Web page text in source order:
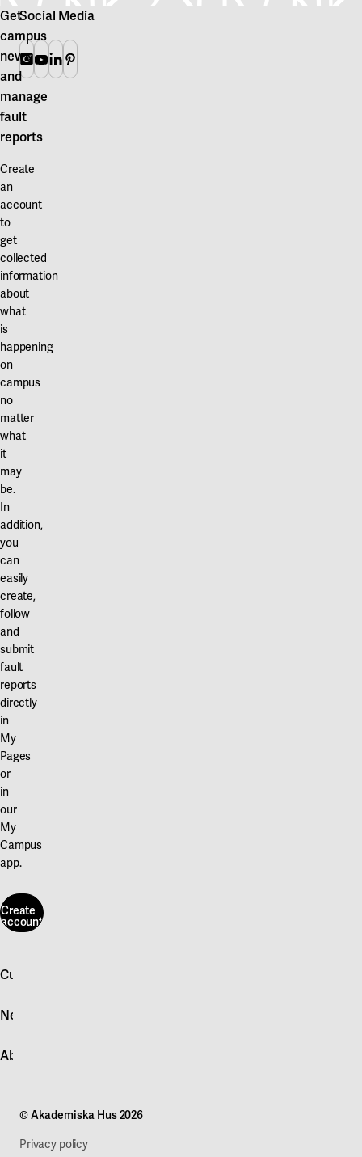
Get
campus
news
and
manage
fault
reports
Create
an
account
to
get
collected
information
about
what
is
happening
on
campus
no
matter
what
it
may
be.
In
addition,
you
can
easily
create,
follow
and
submit
fault
reports
directly
in
My
Pages
or
in
our
My
Campus
app.
Create
account
account
Customer service
Quick fault report
For suppliers
News
Press and media
About Akademiska Hus
Work with us
Sustainability
Social Media
Instagram
Youtube
Linkedin
Pinterest
© Akademiska Hus 2026
Privacy policy